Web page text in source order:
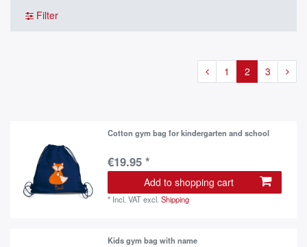
Filter
1 2 3
Cotton gym bag for kindergarten and school
€19.95 *
Add to shopping cart
* Incl. VATexcl.Shipping
Kids gym bag with name